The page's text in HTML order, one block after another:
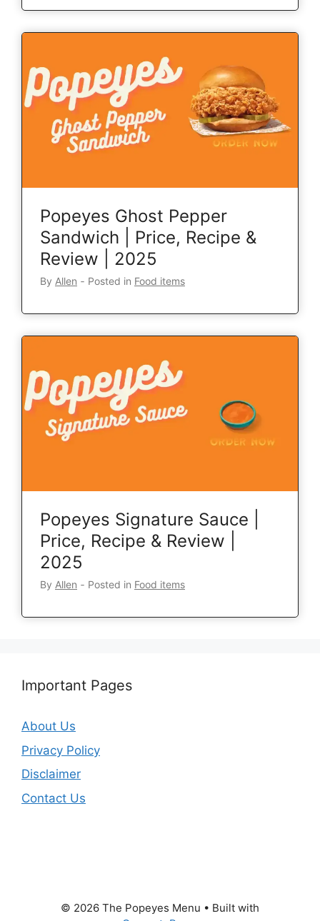
Popeyes Ghost Pepper
Sandwich | Price, Recipe &
Review | 2025
By Allen ‐ Posted in Food items
Popeyes Signature Sauce |
Price, Recipe & Review |
2025
By Allen ‐ Posted in Food items
Important Pages
About Us
Privacy Policy
Disclaimer
Contact Us
© 2026 The Popeyes Menu • Built with